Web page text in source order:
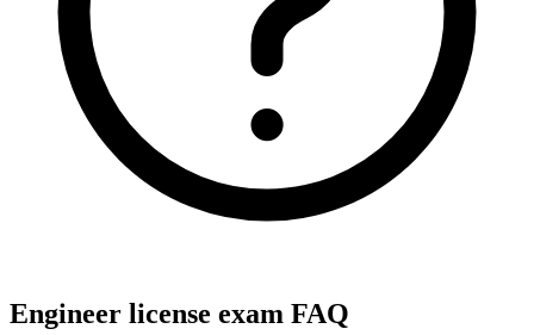
Engineer license exam FAQ